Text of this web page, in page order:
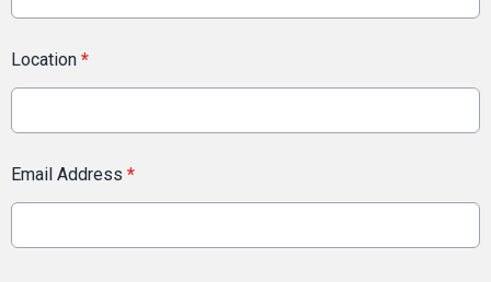
Location *
Email Address *